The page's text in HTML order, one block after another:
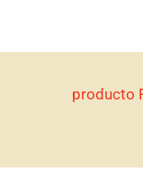
producto